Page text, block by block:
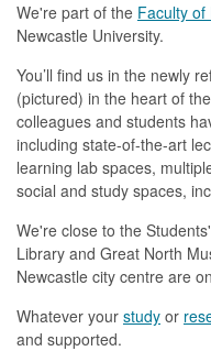
We're part of the Faculty of
Newcastle University.
You’ll find us in the newly
(pictured) in the heart of
colleagues and students
including state-of-the-art
learning lab spaces,
social and study spaces,
We're close to the
Library and Great North
Newcastle city centre are
Whatever your study or
and supported.